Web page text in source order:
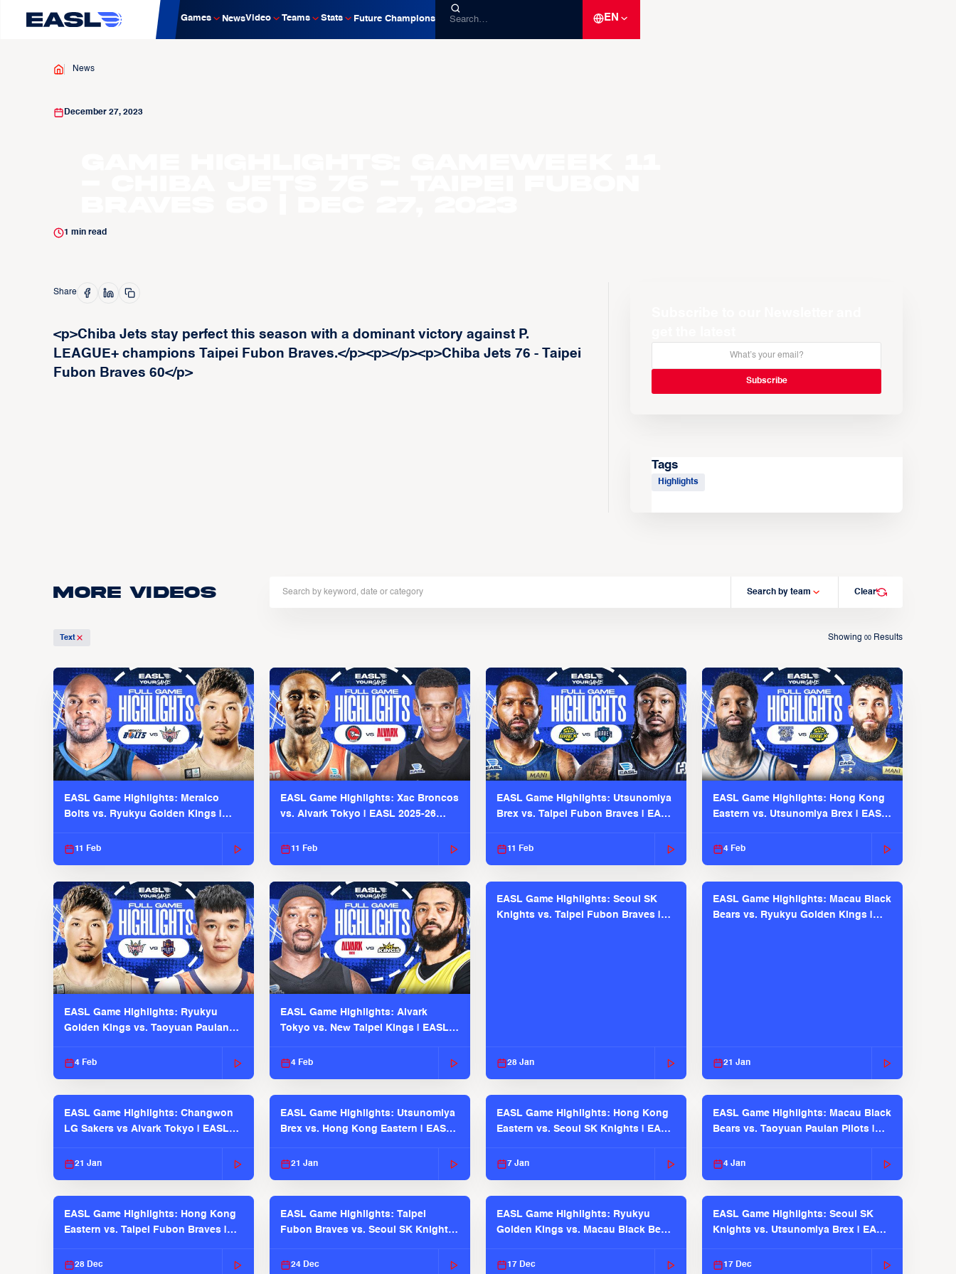
Games NewsVideo Teams Stats Future Champions EN
News
December 27, 2023
1 min read
Share
<p>Chiba Jets stay perfect this season with a dominant victory against P.
LEAGUE+ champions Taipei Fubon Braves.</p><p>‍</p><p>Chiba Jets 76 - Taipei
Fubon Braves 60</p>
Tags
Highlights
More Videos Search by team Clear
Text Showing00 Results
EASL Game Highlights: Meralco
Bolts vs. Ryukyu Golden Kings |
11 Feb
EASL Game Highlights: Xac Broncos
vs. Alvark Tokyo | EASL 2025-26
11 Feb
EASL Game Highlights: Utsunomiya
Brex vs. Taipei Fubon Braves | EASL
11 Feb
EASL Game Highlights: Hong Kong
Eastern vs. Utsunomiya Brex | EASL
4 Feb
EASL Game Highlights: Ryukyu
Golden Kings vs. Taoyuan Pauian
4 Feb
EASL Game Highlights: Alvark
Tokyo vs. New Taipei Kings | EASL
4 Feb
EASL Game Highlights: Seoul SK
Knights vs. Taipei Fubon Braves |
28 Jan
EASL Game Highlights: Macau Black
Bears vs. Ryukyu Golden Kings |
21 Jan
EASL Game Highlights: Changwon
LG Sakers vs Alvark Tokyo | EASL
21 Jan
EASL Game Highlights: Utsunomiya
Brex vs. Hong Kong Eastern | EASL
21 Jan
EASL Game Highlights: Hong Kong
Eastern vs. Seoul SK Knights | EASL
7 Jan
EASL Game Highlights: Macau Black
Bears vs. Taoyuan Pauian Pilots |
4 Jan
EASL Game Highlights: Hong Kong
Eastern vs. Taipei Fubon Braves |
28 Dec
EASL Game Highlights: Taipei
Fubon Braves vs. Seoul SK Knights |
24 Dec
EASL Game Highlights: Ryukyu
Golden Kings vs. Macau Black Bears
17 Dec
EASL Game Highlights: Seoul SK
Knights vs. Utsunomiya Brex | EASL
17 Dec